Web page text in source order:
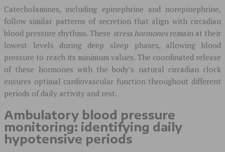
Catecholamines, including epinephrine and norepinephrine,
follow similar patterns of secretion that align with circadian
blood pressure rhythms. These stress hormones remain at their
lowest levels during deep sleep phases, allowing blood
pressure to reach its minimum values. The coordinated release
of these hormones with the body’s natural circadian clock
ensures optimal cardiovascular function throughout different
periods of daily activity and rest.
Ambulatory blood pressure
monitoring: identifying daily
hypotensive periods